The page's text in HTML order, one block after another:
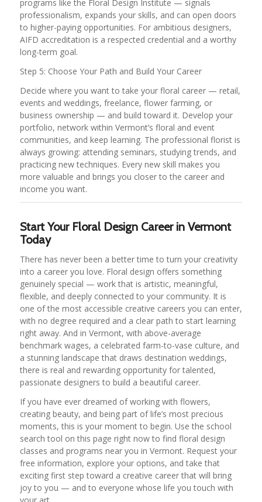
programs like the Floral Design Institute — signals
professionalism, expands your skills, and can open doors
to higher-paying opportunities. For ambitious designers,
AIFD accreditation is a respected credential and a worthy
long-term goal.
Step 5: Choose Your Path and Build Your Career
Decide where you want to take your floral career — retail,
events and weddings, freelance, flower farming, or
business ownership — and build toward it. Develop your
portfolio, network within Vermont’s floral and event
communities, and keep learning. The professional florist is
always growing: attending seminars, studying trends, and
practicing new techniques. Every new skill makes you
more valuable and brings you closer to the career and
income you want.
Start Your Floral Design Career in Vermont
Today
There has never been a better time to turn your creativity
into a career you love. Floral design offers something
genuinely special — work that is artistic, meaningful,
flexible, and deeply connected to your community. It is
one of the most accessible creative careers you can enter,
with no degree required and a clear path to start learning
right away. And in Vermont, with above-average
benchmark wages, a celebrated farm-to-vase culture, and
a stunning landscape that draws destination weddings,
there is real and rewarding opportunity for talented,
passionate designers to build a beautiful career.
If you have ever dreamed of working with flowers,
creating beauty, and being part of life’s most precious
moments, this is your moment to begin. Use the school
search tool on this page right now to find floral design
classes and programs near you in Vermont. Request your
free information, explore your options, and take that
exciting first step toward a creative career that will bring
joy to you — and to everyone whose life you touch with